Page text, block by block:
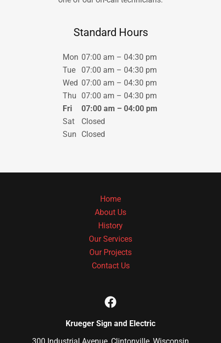
Standard Hours
Mon 07:00 am – 04:30 pm
Tue
07:00 am – 04:30 pm
Wed 07:00 am – 04:30 pm
Thu
07:00 am – 04:30 pm
Fri
07:00 am – 04:00 pm
Sat
Closed
Sun
Closed
Home
About Us
History
Our Services
Our Projects
Contact Us
Krueger Sign and Electric
300 Industrial Avenue, Clintonville, Wisconsin